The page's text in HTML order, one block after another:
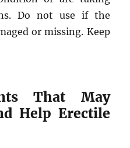
Do not use if the
or missing. Keep
That May
Help Erectile